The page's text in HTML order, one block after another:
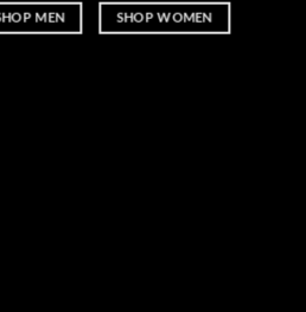
SHOP MEN SHOP WOMEN